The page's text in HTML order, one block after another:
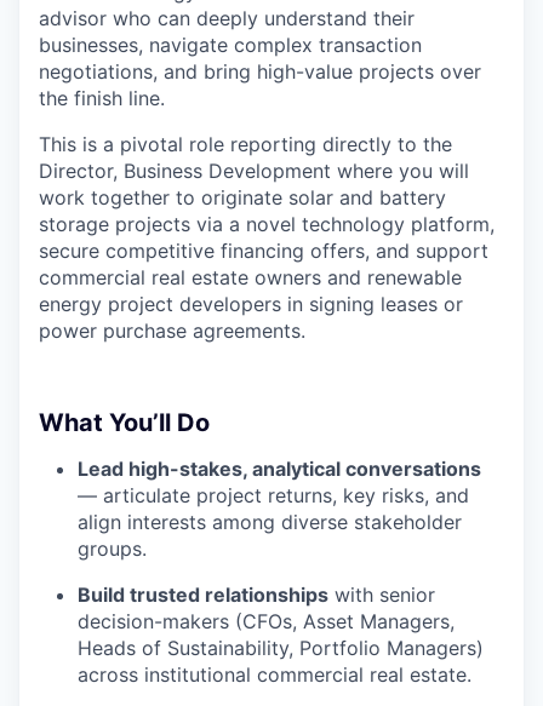
advisor who can deeply understand their
businesses, navigate complex transaction
negotiations, and bring high-value projects over
the finish line.
This is a pivotal role reporting directly to the
Director, Business Development where you will
work together to originate solar and battery
storage projects via a novel technology platform,
secure competitive financing offers, and support
commercial real estate owners and renewable
energy project developers in signing leases or
power purchase agreements.
What You’ll Do
Lead high-stakes, analytical conversations
— articulate project returns, key risks, and
align interests among diverse stakeholder
groups.
Build trusted relationships with senior
decision-makers (CFOs, Asset Managers,
Heads of Sustainability, Portfolio Managers)
across institutional commercial real estate.